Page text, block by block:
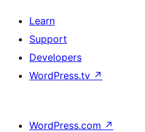
Learn
Support
Developers
WordPress.tv ↗
WordPress.com ↗